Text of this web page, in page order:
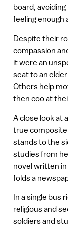
board,
feeling enough
Despite their
compassion
it were an
seat to an
Others help
then coo at
A close look at
true composite
stands to the
studies from
novel written in
folds a
In a single bus
religious and
soldiers and